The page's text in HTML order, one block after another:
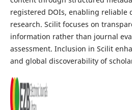
registered DOIs, enabling reliable
research. Scilit focuses on
information rather than journal
assessment. Inclusion in Scilit
and global discoverability of